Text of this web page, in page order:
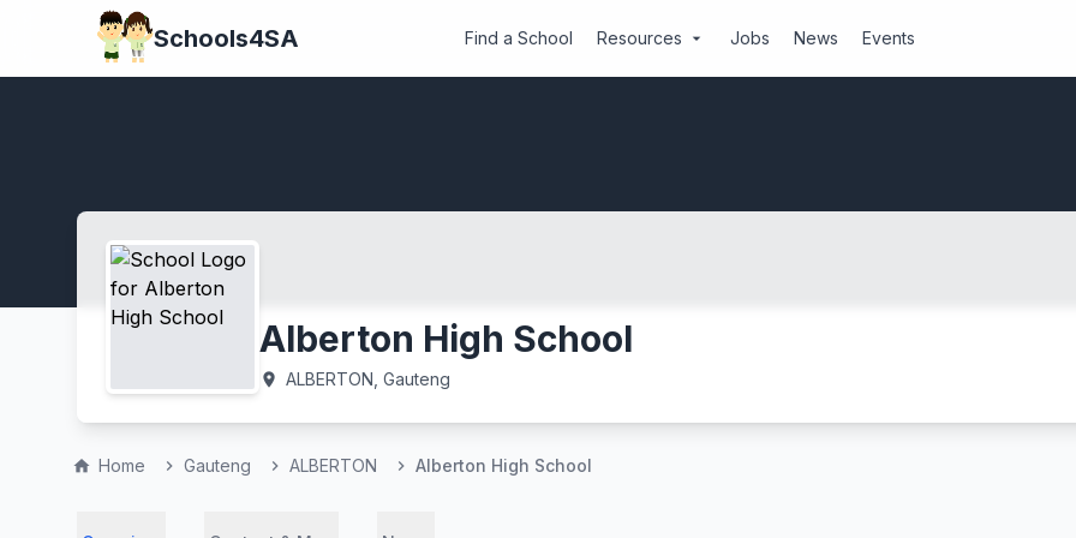
Schools4SA Find a School Resources arrow_drop_down Jobs News Events
Alberton High School
location_on ALBERTON, Gauteng
home Home chevron_right Gauteng chevron_right ALBERTON chevron_right Alberton High School